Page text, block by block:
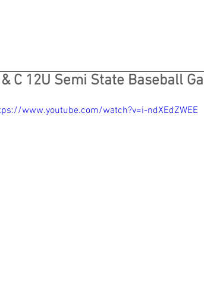
C 12U Semi State Baseball
www.youtube.com/watch?v=i-ndXEdZWEE